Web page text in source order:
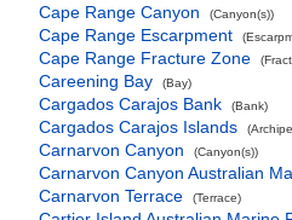
Cape Range Canyon (Canyon(s))
Cape Range Escarpment
Cape Range Fracture Zone
Careening Bay (Bay)
Cargados Carajos Bank (Bank)
Cargados Carajos Islands
Carnarvon Canyon (Canyon(s))
Carnarvon Canyon Australian
Carnarvon Terrace
(Terrace)